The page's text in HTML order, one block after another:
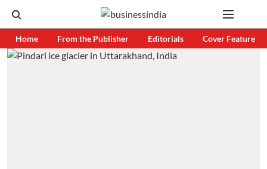
Home From the Publisher Editorials Cover Feature